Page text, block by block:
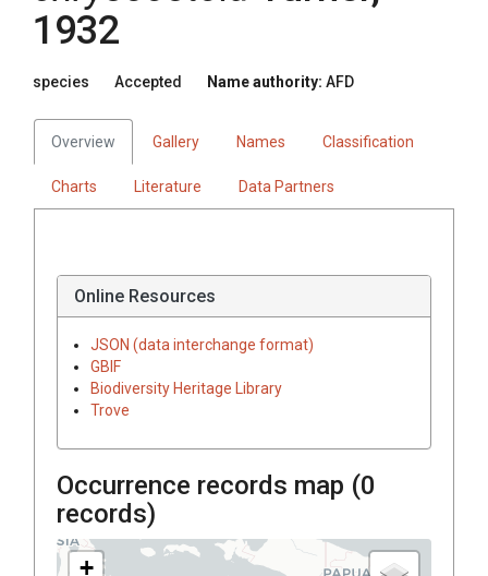
1932
species Accepted Name authority: AFD
Overview Gallery Names Classification
Charts Literature Data Partners
Online Resources
JSON (data interchange format)
GBIF
Biodiversity Heritage Library
Trove
Occurrence records map (0
records)
+